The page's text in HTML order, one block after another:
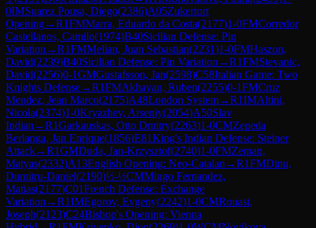
0IMSuarez Pousa, Diego(2386)A05Zukertort
Opening→R1FMMarra, Eduardo da Costa(2177)1-0FMCorredor
Castellanos, Camilo(1974)B40Sicilian Defense: Pin
Variation →R1FMMelian, Juan Sebastian(2231)1-0FMHaszon,
David(2239)B40Sicilian Defense: Pin Variation →R1FMStevanic,
David(2256)0-1GMGustafsson, Jan(2598)C58Italian Game: Two
Knights Defense→R1FMAkhayan, Ruben(2255)0-1FMCruz
Mendez, Jean Marco(2175)A48London System→R1IMAltini,
Nicola(2374)1-0Kryazhev, Arseniy(2054)A50Slav
Indian →R1Garkauskas, Otto Dmitry(2263)1-0CMZepeda
Berlanga, Jan Enrique(1856)E81King's Indian Defense: Steiner
Attack→R1GMDuda, Jan-Krzysztof(2740)1-0FMZeman,
Matyas(2332)A13English Opening: Neo-Catalan →R1FMDinu,
Dumitru-Daniel(2190)½-½CMMingo Fernandez,
Matias(2177)C01French Defense: Exchange
Variation →R1IMEgorov, Evgeny(2242)1-0CMRouast,
Joseph(2123)C24Bishop's Opening: Vienna